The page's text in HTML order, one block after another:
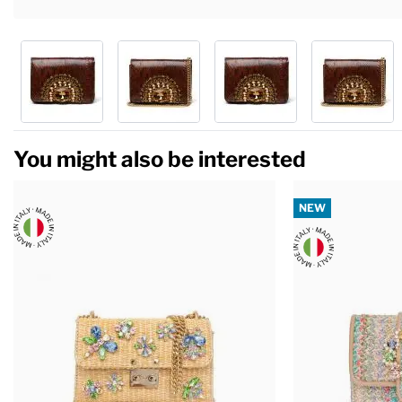
You might also be interested
NEW